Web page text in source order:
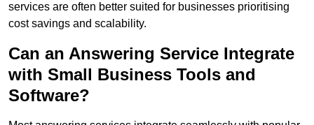
services are often better suited for businesses prioritising
cost savings and scalability.
Can an Answering Service Integrate
with Small Business Tools and
Software?